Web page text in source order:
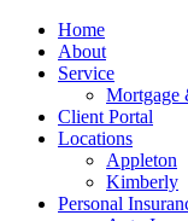
Home
About
Service
Mortgage
Client Portal
Locations
Appleton
Kimberly
Personal